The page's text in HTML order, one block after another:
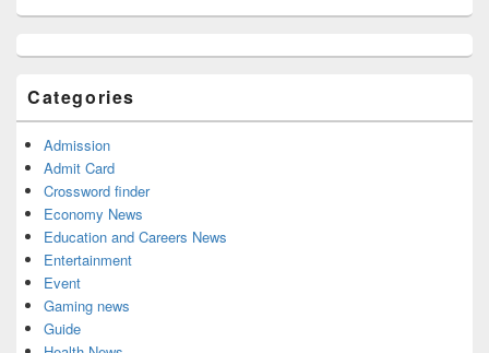
Sidebar
Area
Categories
Admission
Admit Card
Crossword finder
Economy News
Education and Careers News
Entertainment
Event
Gaming news
Guide